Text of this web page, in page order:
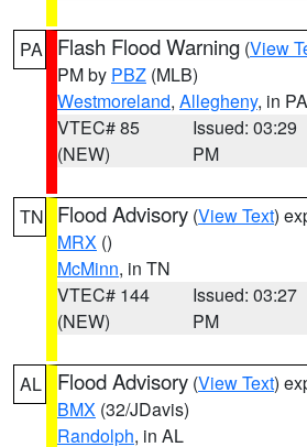
PA Flash Flood Warning (View
PM by PBZ (MLB)
Westmoreland, Allegheny, in PA
VTEC# 85
(NEW)
Issued: 03:29
PM
TN Flood Advisory (View Text)
MRX ()
McMinn, in TN
VTEC# 144
(NEW)
Issued: 03:27
PM
AL Flood Advisory (View Text)
BMX (32/JDavis)
Randolph, in AL